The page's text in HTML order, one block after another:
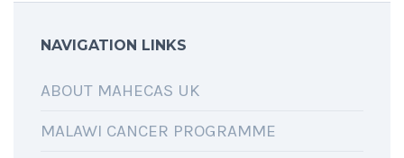
NAVIGATION LINKS
ABOUT MAHECAS UK
MALAWI CANCER PROGRAMME